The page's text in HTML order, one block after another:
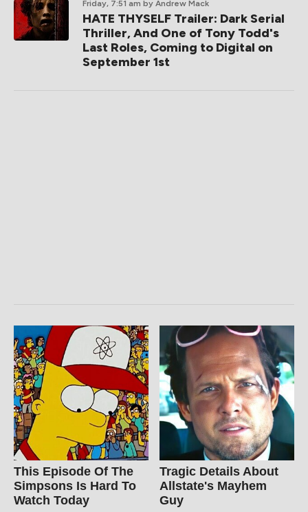
Friday, 7:51 am by Andrew Mack
HATE THYSELF Trailer: Dark Serial
Thriller, And One of Tony Todd's
Last Roles, Coming to Digital on
September 1st
This Episode Of The
Simpsons Is Hard To
Watch Today
Tragic Details About
Allstate's Mayhem
Guy